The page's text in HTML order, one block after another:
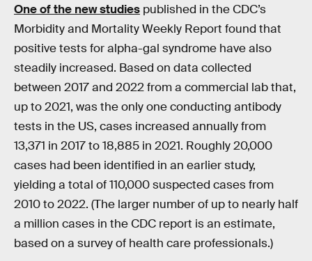
One of the new studies published in the CDC’s
Morbidity and Mortality Weekly Report found that
positive tests for alpha-gal syndrome have also
steadily increased. Based on data collected
between 2017 and 2022 from a commercial lab that,
up to 2021, was the only one conducting antibody
tests in the US, cases increased annually from
13,371 in 2017 to 18,885 in 2021. Roughly 20,000
cases had been identified in an earlier study,
yielding a total of 110,000 suspected cases from
2010 to 2022. (The larger number of up to nearly half
a million cases in the CDC report is an estimate,
based on a survey of health care professionals.)